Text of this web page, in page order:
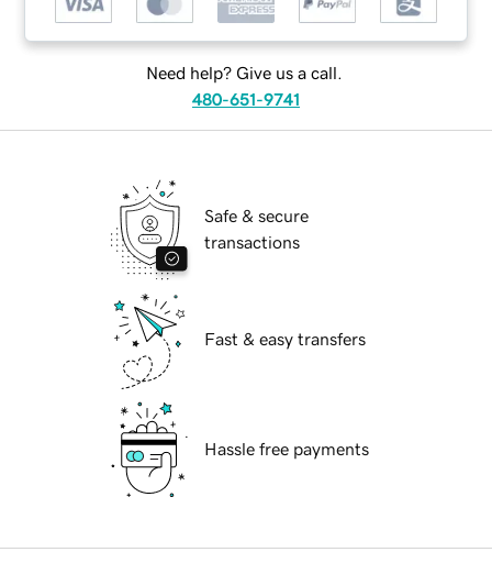
Need help? Give us a call.
480-651-9741
Safe & secure
transactions
Fast & easy transfers
Hassle free payments